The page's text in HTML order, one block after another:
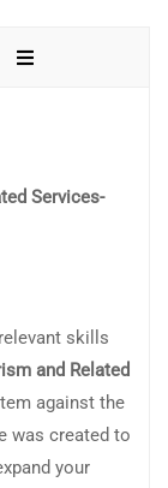
Services-
skills
and Related
against the
was created to
your